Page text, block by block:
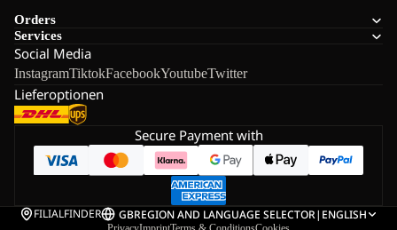
Orders
Services
Social Media
InstagramTiktokFacebookYoutubeTwitter
Lieferoptionen
Secure Payment with
FILIALFINDER GBREGION AND LANGUAGE SELECTOR| ENGLISH